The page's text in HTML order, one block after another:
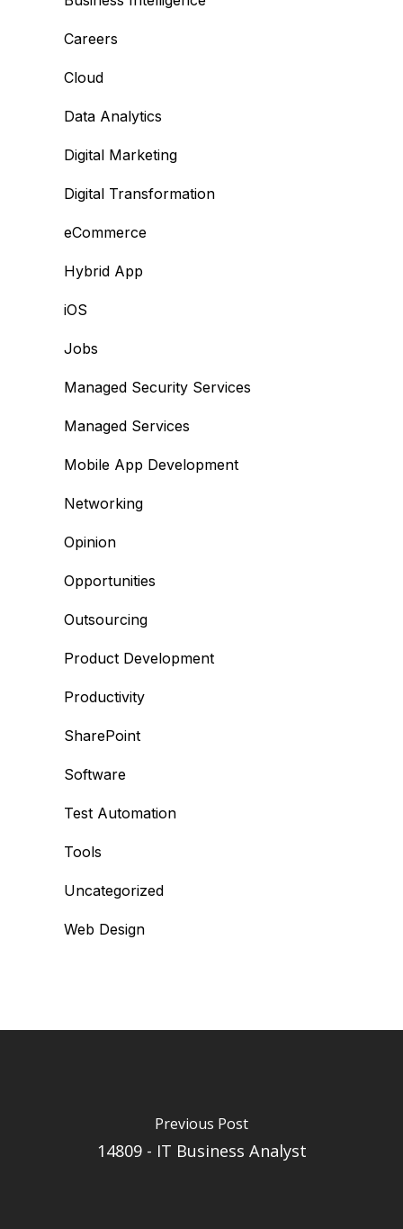
Careers
Cloud
Data Analytics
Digital Marketing
Digital Transformation
eCommerce
Hybrid App
iOS
Jobs
Managed Security Services
Managed Services
Mobile App Development
Networking
Opinion
Opportunities
Outsourcing
Product Development
Productivity
SharePoint
Software
Test Automation
Tools
Uncategorized
Web Design
Previous Post
14809 - IT Business Analyst